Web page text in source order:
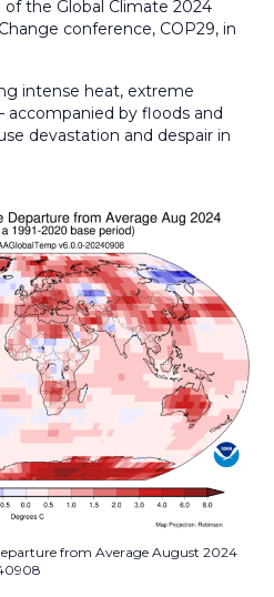
the Global Climate 2024
conference, COP29, in
intense heat, extreme
by floods and
devastation and despair in
from Average August 2024